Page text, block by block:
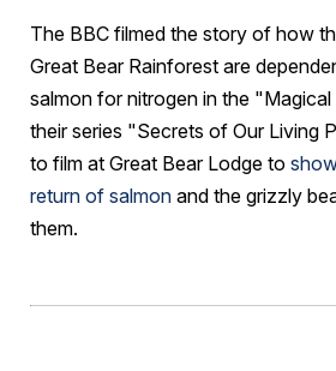
The BBC filmed the story of how
Great Bear Rainforest are
salmon for nitrogen in the
their series "Secrets of Our Living
to film at Great Bear Lodge to
return of salmon and the grizzly
them.